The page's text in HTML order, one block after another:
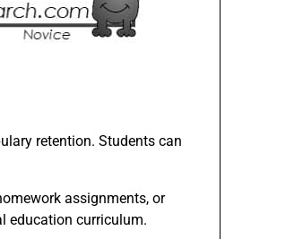
retention. Students can
assignments, or
education curriculum.